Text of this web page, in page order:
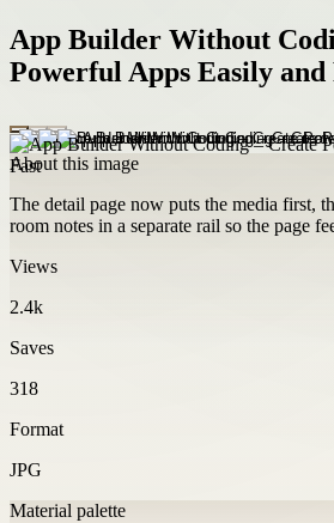
App Builder Without
Powerful Apps Easily and
About this image
The detail page now puts the media first,
room notes in a separate rail so the page
Views
2.4k
Saves
318
Format
JPG
Material palette